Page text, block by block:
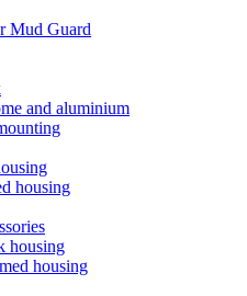
Mud Guard
and aluminium
housing
housing
housing